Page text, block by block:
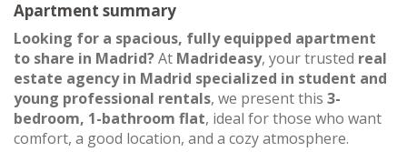
Apartment summary
Looking for a spacious, fully equipped apartment
to share in Madrid?At Madrideasy, your trusted real
estate agency in Madrid specialized in student and
young professional rentals, we present this 3-
bedroom, 1-bathroom flat, ideal for those who want
comfort, a good location, and a cozy atmosphere.